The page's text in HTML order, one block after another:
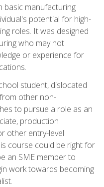
basic manufacturing
potential for high-
roles. It was designed
who may not
or experience for
student, dislocated
other non-
to pursue a role as an
production
other entry-level
course could be right for
an SME member to
work towards becoming